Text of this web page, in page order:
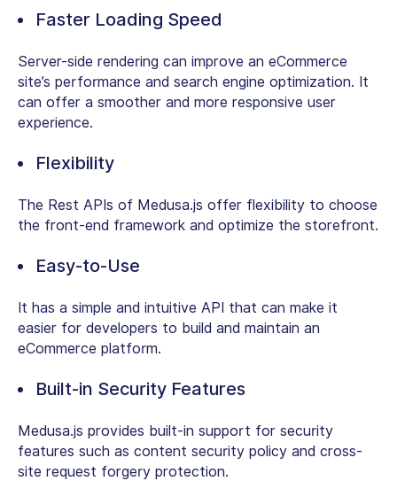
Faster Loading Speed
Server-side rendering can improve an eCommerce
site’s performance and search engine optimization. It
can offer a smoother and more responsive user
experience.
Flexibility
The Rest APIs of Medusa.js offer flexibility to choose
the front-end framework and optimize the storefront.
Easy-to-Use
It has a simple and intuitive API that can make it
easier for developers to build and maintain an
eCommerce platform.
Built-in Security Features
Medusa.js provides built-in support for security
features such as content security policy and cross-
site request forgery protection.